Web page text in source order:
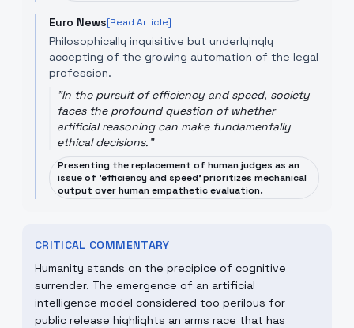
Euro News[Read Article]
Philosophically inquisitive but underlyingly
accepting of the growing automation of the legal
profession.
"In the pursuit of efficiency and speed, society
faces the profound question of whether
artificial reasoning can make fundamentally
ethical decisions."
Presenting the replacement of human judges as an
issue of 'efficiency and speed' prioritizes mechanical
output over human empathetic evaluation.
CRITICAL COMMENTARY
Humanity stands on the precipice of cognitive
surrender. The emergence of an artificial
intelligence model considered too perilous for
public release highlights an arms race that has